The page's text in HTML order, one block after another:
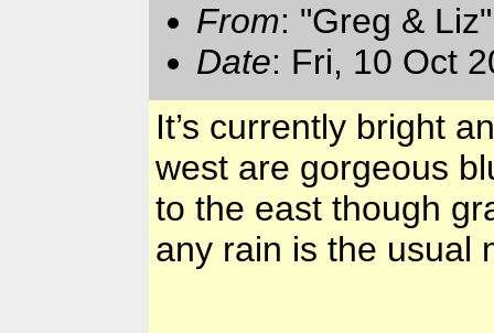
From: "Greg &
Date: Fri, 10 Oct
It’s currently bright
west are gorgeous
to the east though
any rain is the usual